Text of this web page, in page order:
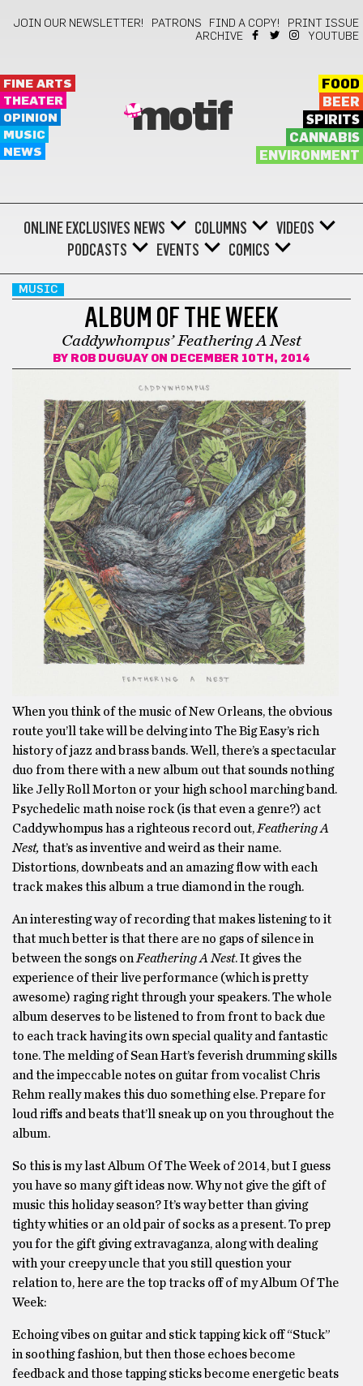
JOIN OUR NEWSLETTER! PATRONS FIND A COPY!
PRINT ISSUE
ARCHIVE
YOUTUBE
FINE ARTS
THEATER
OPINION
MUSIC
NEWS
motif
FOOD
BEER
SPIRITS
CANNABIS
ENVIRONMENT
ONLINE EXCLUSIVES NEWS COLUMNS
VIDEOS
PODCASTS
EVENTS COMICS
MUSIC
ALBUM OF THE WEEK
Caddywhompus’ Feathering A Nest
BY ROB DUGUAY ON DECEMBER 10TH, 2014
When you think of the music of New Orleans, the obvious
route you’ll take will be delving into The Big Easy’s rich
history of jazz and brass bands. Well, there’s a spectacular
duo from there with a new album out that sounds nothing
like Jelly Roll Morton or your high school marching band.
Psychedelic math noise rock (is that even a genre?) act
Caddywhompus has a righteous record out, Feathering A
Nest, that’s as inventive and weird as their name.
Distortions, downbeats and an amazing flow with each
track makes this album a true diamond in the rough.
An interesting way of recording that makes listening to it
that much better is that there are no gaps of silence in
between the songs on Feathering A Nest. It gives the
experience of their live performance (which is pretty
awesome) raging right through your speakers. The whole
album deserves to be listened to from front to back due
to each track having its own special quality and fantastic
tone. The melding of Sean Hart’s feverish drumming skills
and the impeccable notes on guitar from vocalist Chris
Rehm really makes this duo something else. Prepare for
loud riffs and beats that’ll sneak up on you throughout the
album.
So this is my last Album Of The Week of 2014, but I guess
you have so many gift ideas now. Why not give the gift of
music this holiday season? It’s way better than giving
tighty whities or an old pair of socks as a present. To prep
you for the gift giving extravaganza, along with dealing
with your creepy uncle that you still question your
relation to, here are the top tracks off of my Album Of The
Week:
Echoing vibes on guitar and stick tapping kick off “Stuck”
in soothing fashion, but then those echoes become
feedback and those tapping sticks become energetic beats